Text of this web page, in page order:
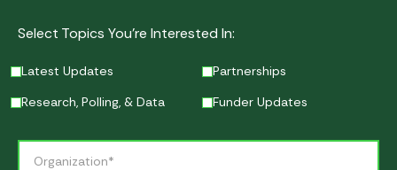
Select Topics You’re Interested In:
Latest Updates
Partnerships
Research, Polling, & Data
Funder Updates